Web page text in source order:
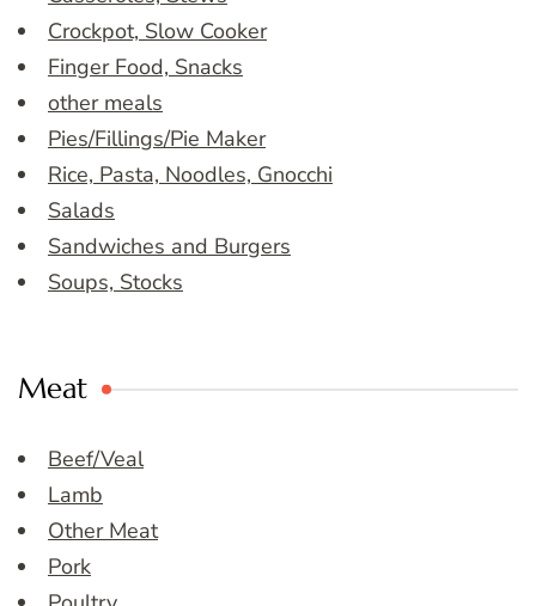
Crockpot, Slow Cooker
Finger Food, Snacks
other meals
Pies/Fillings/Pie Maker
Rice, Pasta, Noodles, Gnocchi
Salads
Sandwiches and Burgers
Soups, Stocks
Meat
Beef/Veal
Lamb
Other Meat
Pork